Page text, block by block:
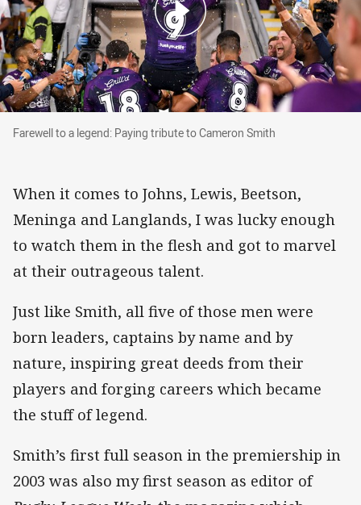
Farewell to a legend: Paying tribute to
Farewell to a legend: Paying tribute to Cameron Smith
When it comes to Johns, Lewis, Beetson,
Meninga and Langlands, I was lucky enough
to watch them in the flesh and got to marvel
at their outrageous talent.
Just like Smith, all five of those men were
born leaders, captains by name and by
nature, inspiring great deeds from their
players and forging careers which became
the stuff of legend.
Smith’s first full season in the premiership in
2003 was also my first season as editor of